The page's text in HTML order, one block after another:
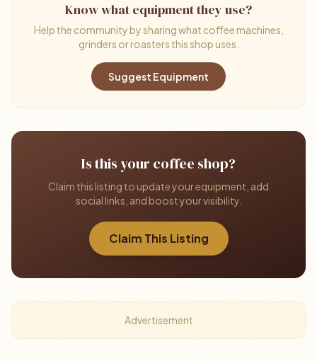
Know what equipment they use?
Help the community by sharing what coffee machines,
grinders or roasters this shop uses.
Suggest Equipment
Is this your coffee shop?
Claim this listing to update your equipment, add
social links, and boost your visibility.
Claim This Listing
Advertisement